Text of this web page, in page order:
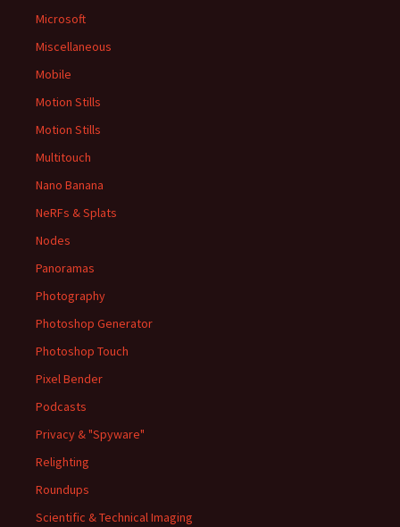
Microsoft
Miscellaneous
Mobile
Motion Stills
Motion Stills
Multitouch
Nano Banana
NeRFs & Splats
Nodes
Panoramas
Photography
Photoshop Generator
Photoshop Touch
Pixel Bender
Podcasts
Privacy & "Spyware"
Relighting
Roundups
Scientific & Technical Imaging